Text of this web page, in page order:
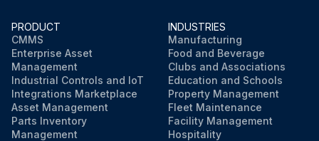
PRODUCT
CMMS
Enterprise Asset
Management
Industrial Controls and IoT
Integrations Marketplace
Asset Management
Parts Inventory
Management
INDUSTRIES
Manufacturing
Food and Beverage
Clubs and Associations
Education and Schools
Property Management
Fleet Maintenance
Facility Management
Hospitality